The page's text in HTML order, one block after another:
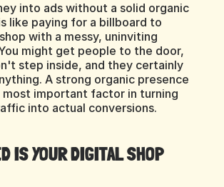
into ads without a solid organic
like paying for a billboard to
with a messy, uninviting
might get people to the door,
step inside, and they certainly
A strong organic presence
most important factor in turning
into actual conversions.
IS YOUR DIGITAL SHOP